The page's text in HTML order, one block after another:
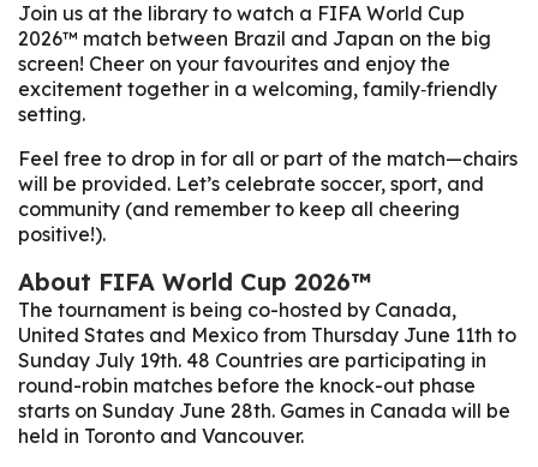
Join us at the library to watch a FIFA World Cup
2026™ match between Brazil and Japan on the big
screen! Cheer on your favourites and enjoy the
excitement together in a welcoming, family‑friendly
setting.
Feel free to drop in for all or part of the match—chairs
will be provided. Let’s celebrate soccer, sport, and
community (and remember to keep all cheering
positive!).
About FIFA World Cup 2026™
The tournament is being co-hosted by Canada,
United States and Mexico from Thursday June 11th to
Sunday July 19th. 48 Countries are participating in
round-robin matches before the knock-out phase
starts on Sunday June 28th. Games in Canada will be
held in Toronto and Vancouver.